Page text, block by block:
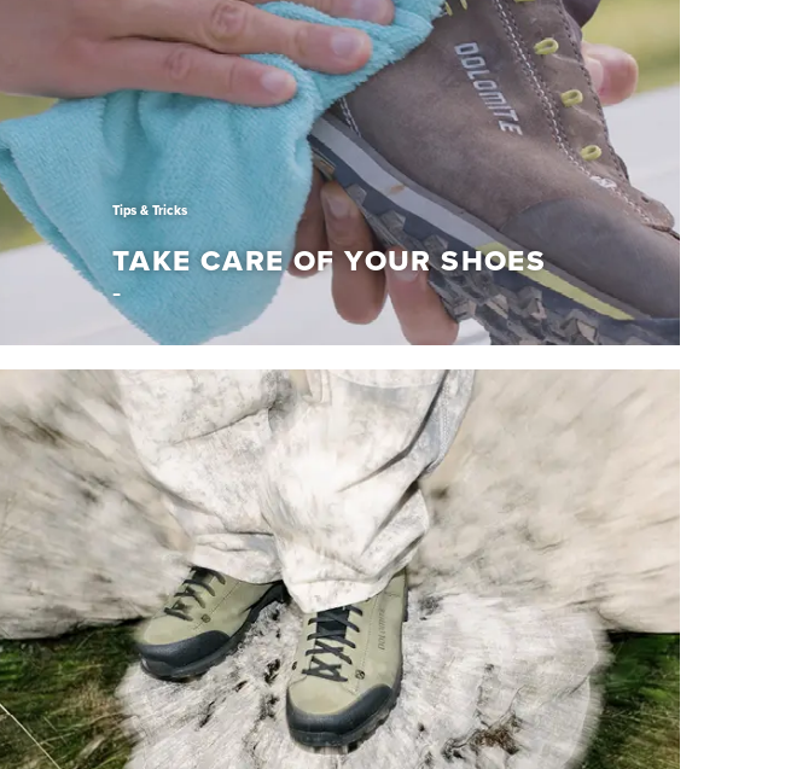
Tips & Tricks
TAKE CARE OF YOUR SHOES
Tips & Tricks
TAKE CARE OF YOUR SHOES
Learn How to keep your Dolomite shoes at their best!
Read More